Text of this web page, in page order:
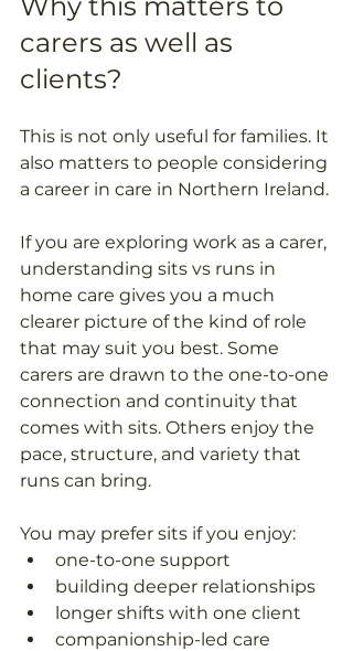
carers as well as
clients?
This is not only useful for families. It
also matters to people considering
a career in care in Northern Ireland.
If you are exploring work as a carer,
understanding sits vs runs in
home care gives you a much
clearer picture of the kind of role
that may suit you best. Some
carers are drawn to the one-to-one
connection and continuity that
comes with sits. Others enjoy the
pace, structure, and variety that
runs can bring.
You may prefer sits if you enjoy:
one-to-one support
building deeper relationships
longer shifts with one client
companionship-led care